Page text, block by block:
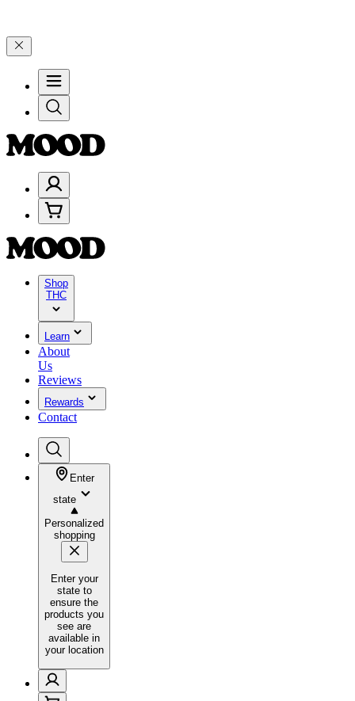
Shop
THC
Learn
About
Us
Reviews
Rewards
Contact
Enter
state
Personalized
shopping
Enter your
state to
ensure the
products you
see are
available in
your location